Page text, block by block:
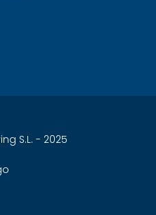
S.L. - 2025